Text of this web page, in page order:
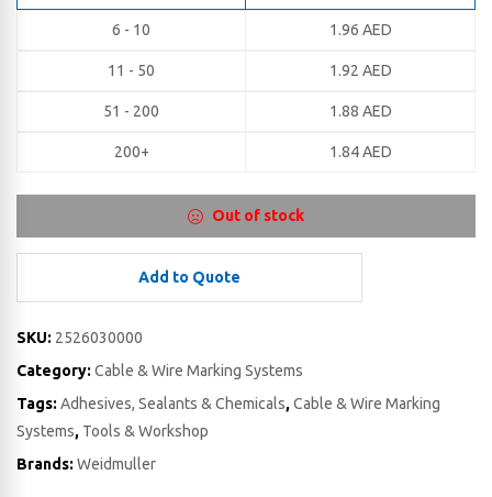
6 - 10 1.96 AED
11 - 50 1.92 AED
51 - 200 1.88 AED
200+ 1.84AED
Out of stock
Add to Quote
SKU: 2526030000
Category: Cable & Wire Marking Systems
Tags: Adhesives, Sealants & Chemicals,Cable & Wire Marking
Systems, Tools & Workshop
Brands: Weidmuller